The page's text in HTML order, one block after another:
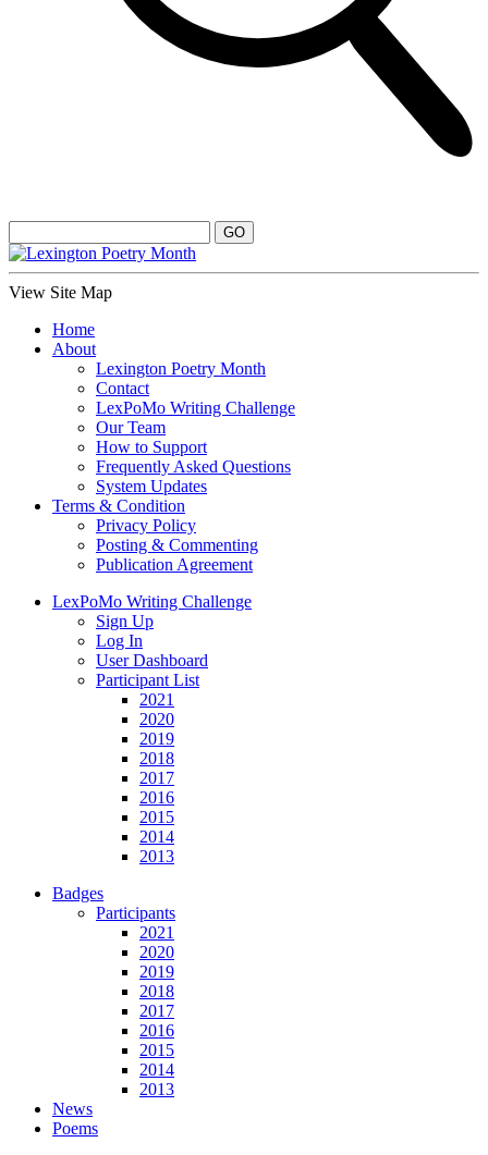
View Site Map
Home
About
Lexington Poetry Month
Contact
LexPoMo Writing Challenge
Our Team
How to Support
Frequently Asked Questions
System Updates
Terms & Condition
Privacy Policy
Posting & Commenting
Publication Agreement
LexPoMo Writing Challenge
Sign Up
Log In
User Dashboard
Participant List
2021
2020
2019
2018
2017
2016
2015
2014
2013
Badges
Participants
2021
2020
2019
2018
2017
2016
2015
2014
2013
News
Poems